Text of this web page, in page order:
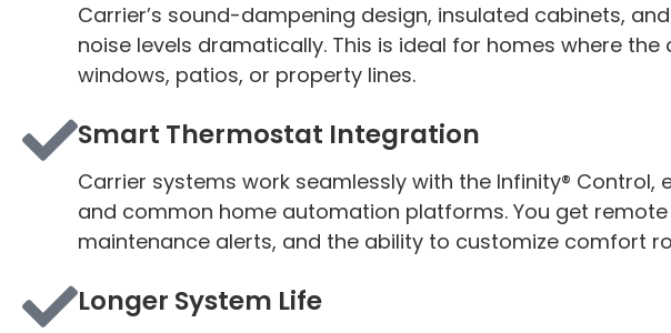
Carrier’s sound-dampening design, insulated cabinets,
noise levels dramatically. This is ideal for homes where
windows, patios, or property lines.
Smart Thermostat Integration
Carrier systems work seamlessly with the Infinity®
and common home automation platforms. You get
maintenance alerts, and the ability to customize comfort
Longer System Life